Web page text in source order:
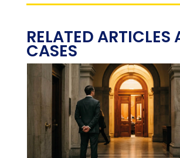
RELATED ARTICLES
CASES